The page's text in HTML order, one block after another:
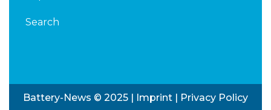
Search
Battery-News © 2025 | Imprint | Privacy Policy